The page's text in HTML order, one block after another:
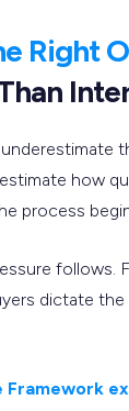
Right
how
process
follows.
dictate the
Framework